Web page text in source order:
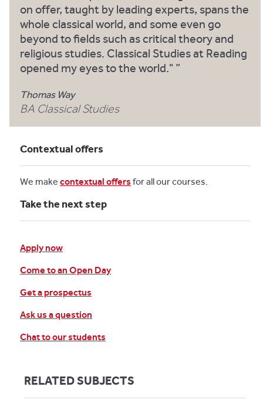
on offer, taught by leading experts, spans the
whole classical world, and some even go
beyond to fields such as critical theory and
religious studies. Classical Studies at Reading
opened my eyes to the world."
Thomas Way
BA Classical Studies
Contextual offers
We make contextual offers for all our courses.
Take the next step
Apply now
Come to an Open Day
Get a prospectus
Ask us a question
Chat to our students
RELATED SUBJECTS